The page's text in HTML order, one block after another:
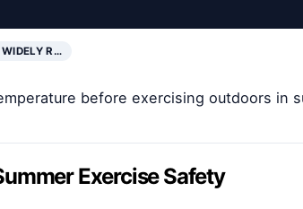
R…
before exercising outdoors in
Exercise Safety